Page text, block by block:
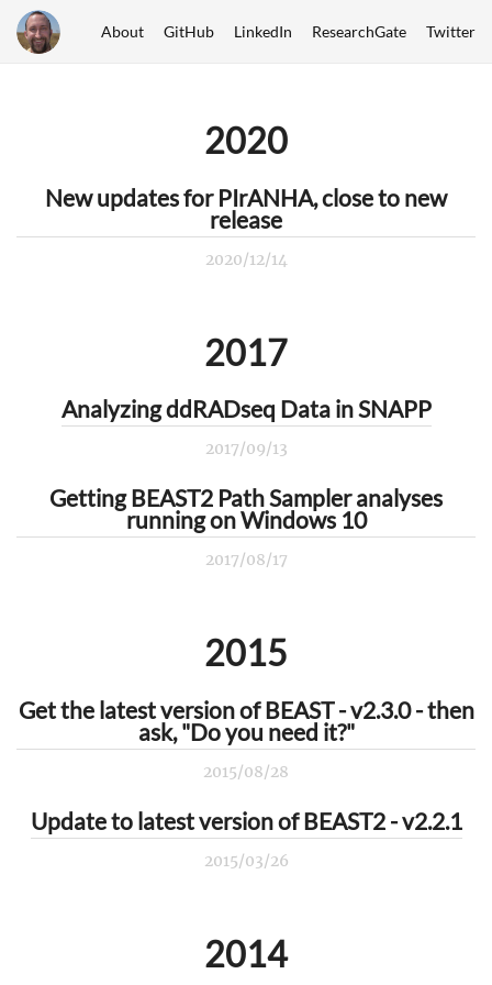
About GitHub LinkedIn ResearchGate Twitter
2020
New updates for PIrANHA, close to new
release
2020/12/14
2017
Analyzing ddRADseq Data in SNAPP
2017/09/13
Getting BEAST2 Path Sampler analyses
running on Windows 10
2017/08/17
2015
Get the latest version of BEAST - v2.3.0 - then
ask, "Do you need it?"
2015/08/28
Update to latest version of BEAST2 - v2.2.1
2015/03/26
2014